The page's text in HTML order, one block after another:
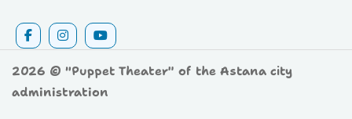
2026 © "Puppet Theater" of the Astana city
administration